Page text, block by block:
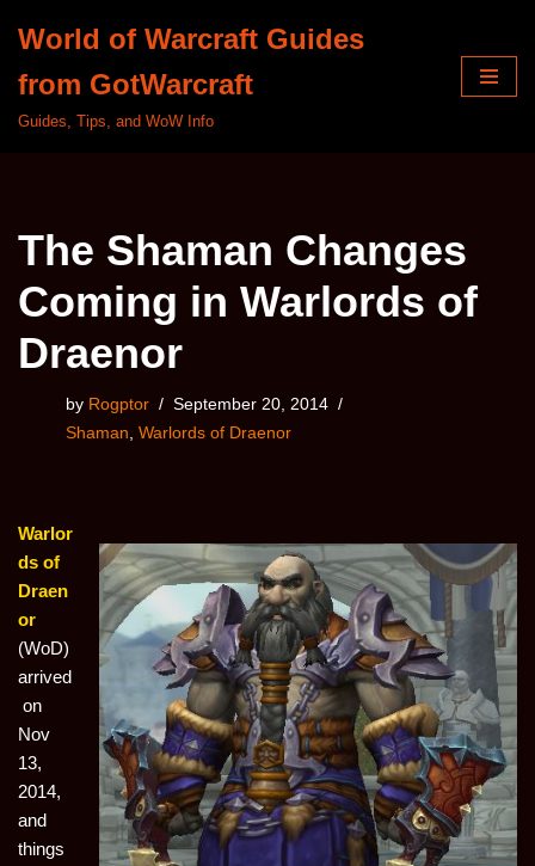
to
content
World of Warcraft Guides
from GotWarcraft
Guides, Tips, and WoW Info
The Shaman Changes
Coming in Warlords of
Draenor
by Rogptor
September 20, 2014
Shaman, Warlords of Draenor
Warlor
ds of
Draen
or
(WoD)
arrived
on
Nov
13,
2014,
and
things